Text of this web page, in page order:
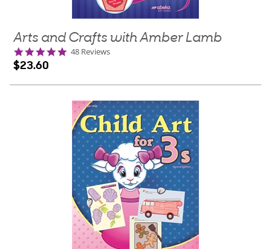
Arts and Crafts with Amber Lamb
4.9
48 Reviews
$23.60